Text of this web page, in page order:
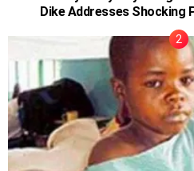
Dike Addresses Shocking